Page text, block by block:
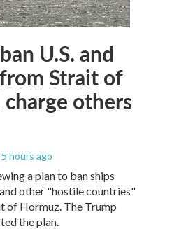
U.S. and
Strait of
others
5 hours ago
a plan to ban ships
other "hostile countries"
of Hormuz. The Trump
the plan.